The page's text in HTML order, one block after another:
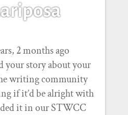
2 months ago
your story about your
writing community
if it’d be alright with
it in our STWCC